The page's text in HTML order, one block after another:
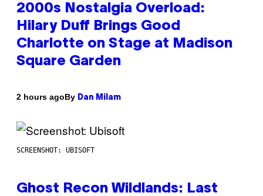
2000s Nostalgia Overload:
Hilary Duff Brings Good
Charlotte on Stage at Madison
Square Garden
2 hours agoBy Dan Milam
SCREENSHOT: UBISOFT
Ghost Recon Wildlands: Last